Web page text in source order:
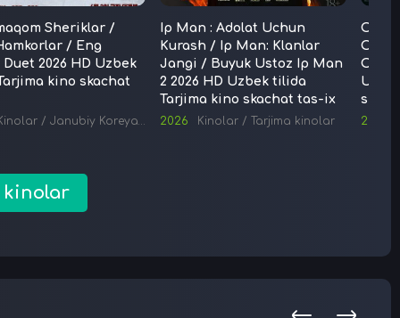
Tarjima kinolar
Sheriklar /
/ Eng
2026 HD Uzbek
kino skachat
/ Janubiy Koreya kinolari / Tarjima kinolar
Ip Man : Adolat Uchun
Kurash / Ip Man: Klanlar
Jangi / Buyuk Ustoz Ip Man
2 2026 HD Uzbek tilida
Tarjima kino skachat tas-ix
2026 Kinolar / Tarjima kinolar 2026
kinolar